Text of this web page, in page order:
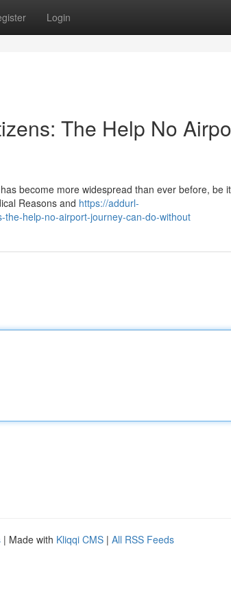
Login
The Help No
become more widespread than ever before, be
Reasons and https://addurl-
the-help-no-airport-journey-can-do-without
| Made with Kliqqi CMS | All RSS Feeds